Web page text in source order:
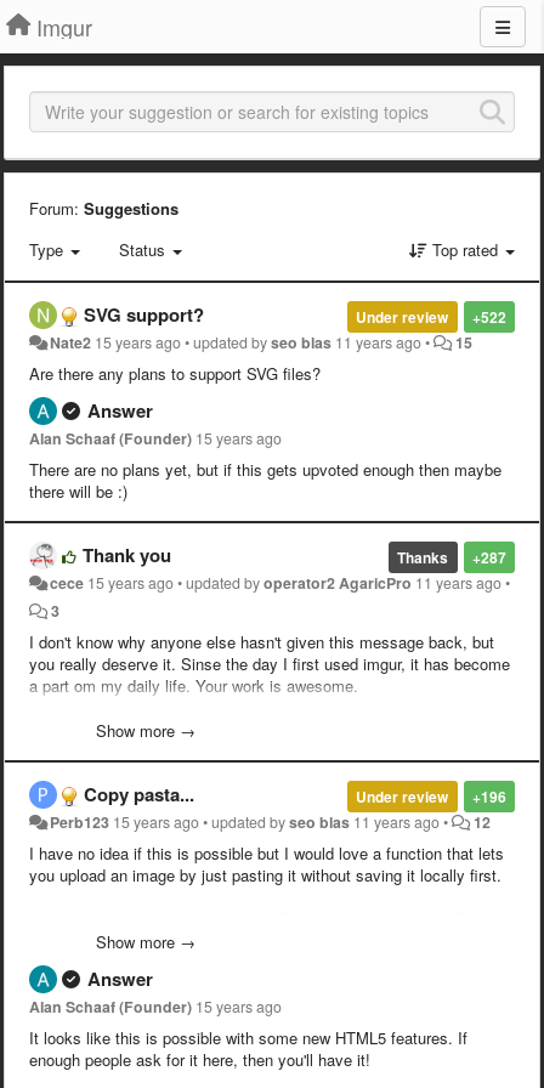
Imgur
Forum: Suggestions
Type
Status Top rated
+522
Under review
SVG support?
Nate2 15 years ago•updated byseo blas 11 years ago• 15
Are there any plans to support SVG files?
Answer
Alan Schaaf (Founder) 15 years ago
There are no plans yet, but if this gets upvoted enough then maybe
there will be :)
+287
Thanks
Thank you
cece 15 years ago•updated byoperator2 AgaricPro 11 years ago•
3
I don't know why anyone else hasn't given this message back, but
you really deserve it. Sinse the day I first used imgur, it has become
a part om my daily life. Your work is awesome.
/year subscriber/Show more →
+196
Under review
Copy pasta...
Perb123 15 years ago•updated byseo blas 11 years ago• 12
I have no idea if this is possible but I would love a function that lets
you upload an image by just pasting it without saving it locally first.
Show more →
Answer
Alan Schaaf (Founder) 15 years ago
It looks like this is possible with some new HTML5 features. If
enough people ask for it here, then you'll have it!